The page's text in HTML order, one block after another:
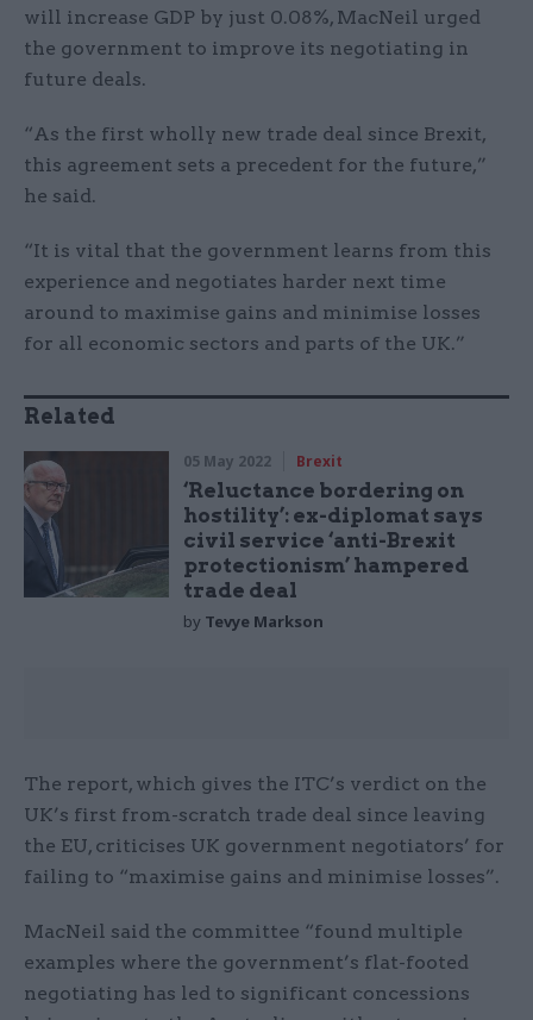
will increase GDP by just 0.08%, MacNeil urged
the government to improve its negotiating in
future deals.
“As the first wholly new trade deal since Brexit,
this agreement sets a precedent for the future,”
he said.
“It is vital that the government learns from this
experience and negotiates harder next time
around to maximise gains and minimise losses
for all economic sectors and parts of the UK.”
Related
05 May 2022 Brexit
‘Reluctance bordering on
hostility’: ex-diplomat says
civil service ‘anti-Brexit
protectionism’ hampered
trade deal
by Tevye Markson
The report, which gives the ITC’s verdict on the
UK’s first from-scratch trade deal since leaving
the EU, criticises UK government negotiators’ for
failing to “maximise gains and minimise losses”.
MacNeil said the committee “found multiple
examples where the government’s flat-footed
negotiating has led to significant concessions